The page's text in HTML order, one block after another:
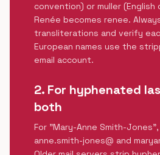
convention) or muller (English
Renée becomes renee.
transliterations and verify
European names use the
email account.
2. For hyphenated
both
For "Mary-Anne Smith-
anne.smith-jones@ and